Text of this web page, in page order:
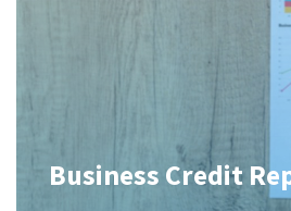
Business Credit